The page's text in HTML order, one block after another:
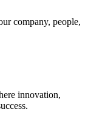
company, people,
innovation,